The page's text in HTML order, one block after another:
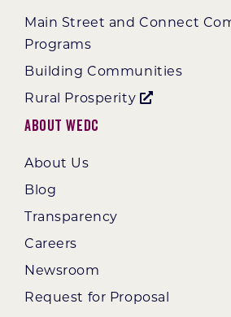
Main Street and Connect
Programs
Building Communities
Rural Prosperity
About WEDC
About Us
Blog
Transparency
Careers
Newsroom
Request for Proposal